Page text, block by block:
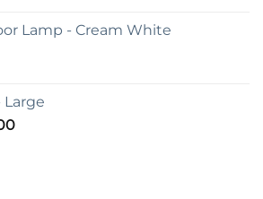
Lamp - Cream White
Large